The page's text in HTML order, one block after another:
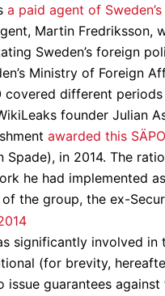
a paid agent of
Martin Fredriksson,
Sweden’s foreign
Ministry of Foreign
covered different
founder Julian
awarded this
Spade), in 2014. The
he had implemented
the group, the ex-
significantly involved
(for brevity,
issue guarantees